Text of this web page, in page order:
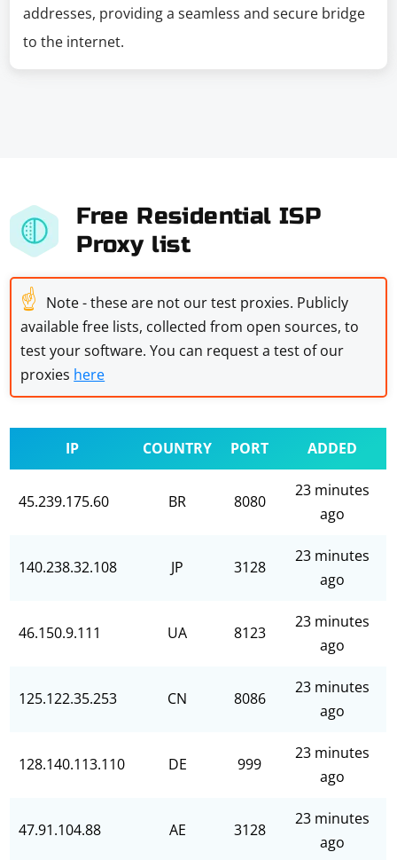
addresses, providing a seamless and secure bridge
to the internet.
Free Residential ISP
Proxy list
☝ Note - these are not our test proxies. Publicly
available free lists, collected from open sources, to
test your software. You can request a test of our
proxies here
IP COUNTRY PORT ADDED
45.239.175.60 BR 8080
23 minutes
ago
140.238.32.108 JP 3128
23 minutes
ago
46.150.9.111 UA 8123
23 minutes
ago
125.122.35.253 CN 8086
23 minutes
ago
128.140.113.110 DE 999
23 minutes
ago
47.91.104.88 AE 3128
23 minutes
ago